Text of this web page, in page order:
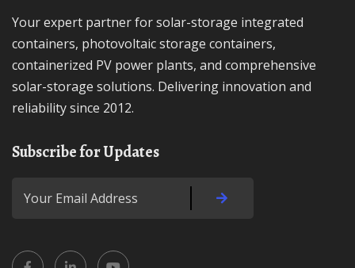
Your expert partner for solar-storage integrated
containers, photovoltaic storage containers,
containerized PV power plants, and comprehensive
solar-storage solutions. Delivering innovation and
reliability since 2012.
Subscribe for Updates